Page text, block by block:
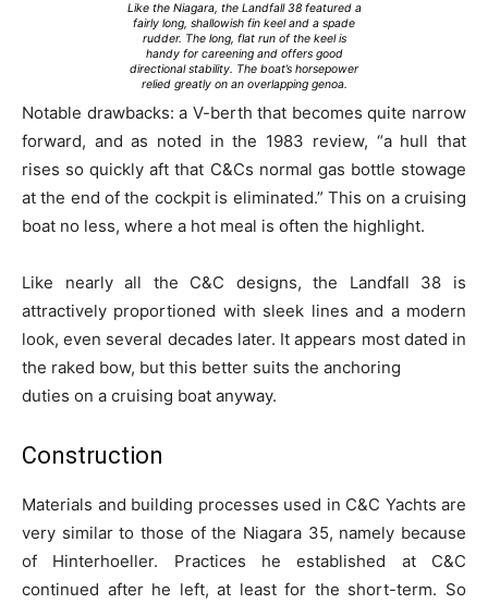
Like the Niagara, the Landfall 38 featured a
fairly long, shallowish fin keel and a spade
rudder. The long, flat run of the keel is
handy for careening and offers good
directional stability. The boat’s horsepower
relied greatly on an overlapping genoa.
Notable drawbacks: a V-berth that becomes quite narrow
forward, and as noted in the 1983 review, “a hull that
rises so quickly aft that C&Cs normal gas bottle stowage
at the end of the cockpit is eliminated.” This on a cruising
boat no less, where a hot meal is often the highlight.
Like nearly all the C&C designs, the Landfall 38 is
attractively proportioned with sleek lines and a modern
look, even several decades later. It appears most dated in
the raked bow, but this better suits the anchoring
duties on a cruising boat anyway.
Construction
Materials and building processes used in C&C Yachts are
very similar to those of the Niagara 35, namely because
of Hinterhoeller. Practices he established at C&C
continued after he left, at least for the short-term. So